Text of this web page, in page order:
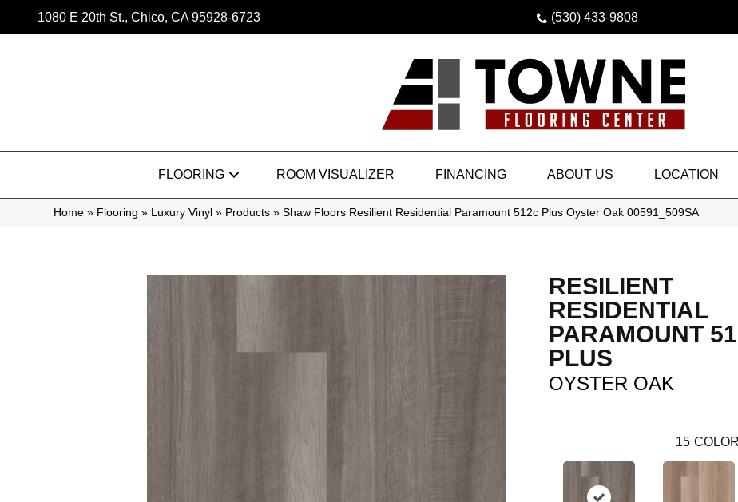
1080 E 20th St., Chico, CA 95928-6723 (530) 433-9808
FLOORING ROOM VISUALIZER FINANCING ABOUT US LOCATION
Home » Flooring » Luxury Vinyl » Products » Shaw Floors Resilient Residential Paramount 512c Plus Oyster Oak 00591_509SA
RESILIENT
RESIDENTIAL
PARAMOUNT
PLUS
OYSTER OAK
15